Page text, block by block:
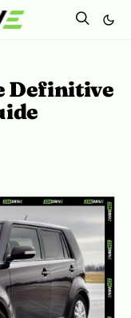
Definitive